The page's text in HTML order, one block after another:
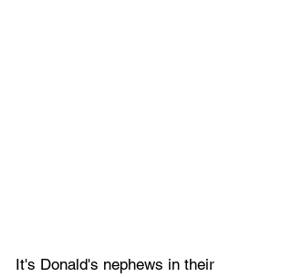
It's Donald's nephews in their